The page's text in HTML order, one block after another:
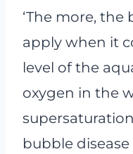
‘The more,
apply when it
level of the
oxygen in the
bubble disease